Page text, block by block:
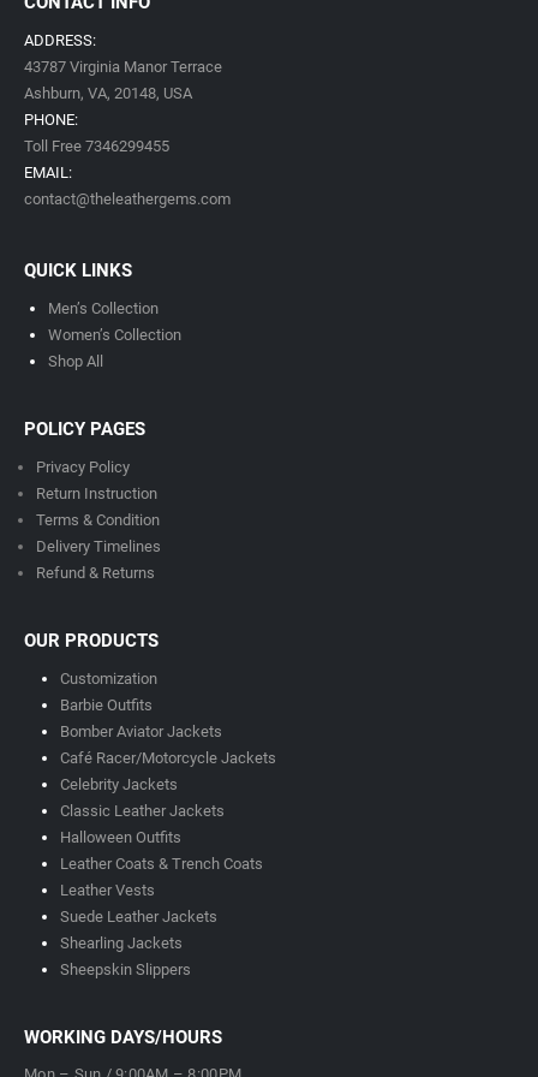
ADDRESS:
43787 Virginia Manor Terrace
Ashburn, VA, 20148, USA
PHONE:
Toll Free 7346299455
EMAIL:
contact@theleathergems.com
QUICK LINKS
Men’s Collection
Women’s Collection
Shop All
POLICY PAGES
Privacy Policy
Return Instruction
Terms & Condition
Delivery Timelines
Refund & Returns
OUR PRODUCTS
Customization
Barbie Outfits
Bomber Aviator Jackets
Café Racer/Motorcycle Jackets
Celebrity Jackets
Classic Leather Jackets
Halloween Outfits
Leather Coats & Trench Coats
Leather Vests
Suede Leather Jackets
Shearling Jackets
Sheepskin Slippers
WORKING DAYS/HOURS